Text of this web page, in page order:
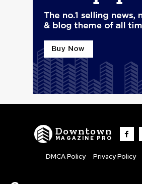
Downtown
MAGAZINE PRO
DMCA Policy Privacy Policy